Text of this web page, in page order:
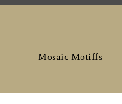
Mosaic Motiffs